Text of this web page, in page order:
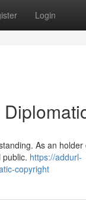
Login
As an
https://addurl-
copyright